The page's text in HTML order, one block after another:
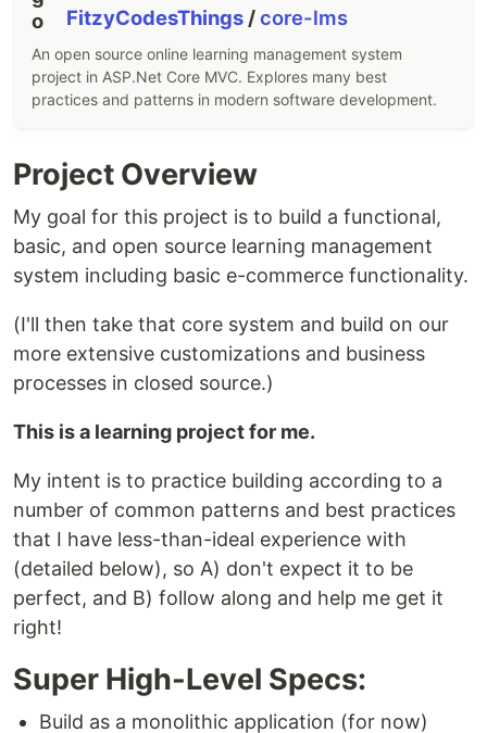
FitzyCodesThings /core-lms
An open source online learning management system
project in ASP.Net Core MVC. Explores many best
practices and patterns in modern software development.
Project Overview
My goal for this project is to build a functional,
basic, and open source learning management
system including basic e-commerce functionality.
(I'll then take that core system and build on our
more extensive customizations and business
processes in closed source.)
This is a learning project for me.
My intent is to practice building according to a
number of common patterns and best practices
that I have less-than-ideal experience with
(detailed below), so A) don't expect it to be
perfect, and B) follow along and help me get it
right!
Super High-Level Specs:
Build as a monolithic application (for now)